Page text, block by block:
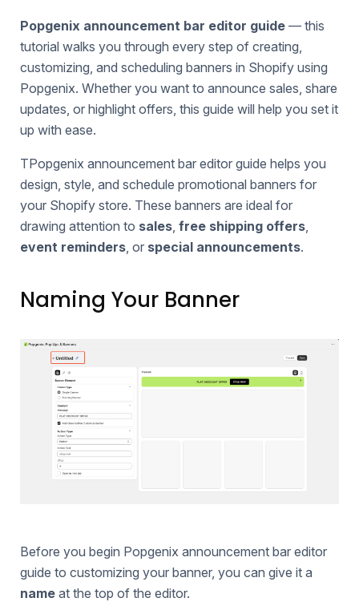
Popgenix announcement bar editor guide — this
tutorial walks you through every step of creating,
customizing, and scheduling banners in Shopify using
Popgenix. Whether you want to announce sales, share
updates, or highlight offers, this guide will help you set it
up with ease.
TPopgenix announcement bar editor guide helps you
design, style, and schedule promotional banners for
your Shopify store. These banners are ideal for
drawing attention to sales, free shipping offers,
event reminders, or special announcements.
Naming Your Banner
Before you begin Popgenix announcement bar editor
guide to customizing your banner, you can give it a
name at the top of the editor.